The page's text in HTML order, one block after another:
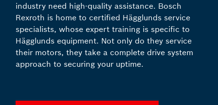
industry need high-quality assistance. Bosch
Rexroth is home to certified Hägglunds service
specialists, whose expert training is specific to
Hägglunds equipment. Not only do they service
their motors, they take a complete drive system
approach to securing your uptime.